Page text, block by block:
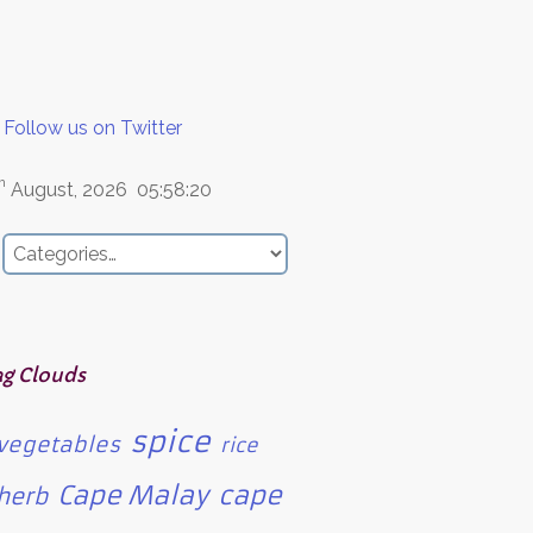
us on Twitter
August, 2026 05:58:20
Clouds
spice rice
Cape Malay cape